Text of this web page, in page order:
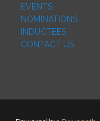
EVENTS
NOMINATIONS
INDUCTEES
CONTACT US